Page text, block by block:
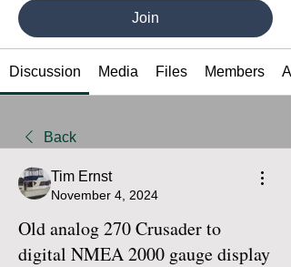
Join
Discussion Media Files Members
Back
Tim Ernst
November 4, 2024
Old analog 270 Crusader to
digital NMEA 2000 gauge display